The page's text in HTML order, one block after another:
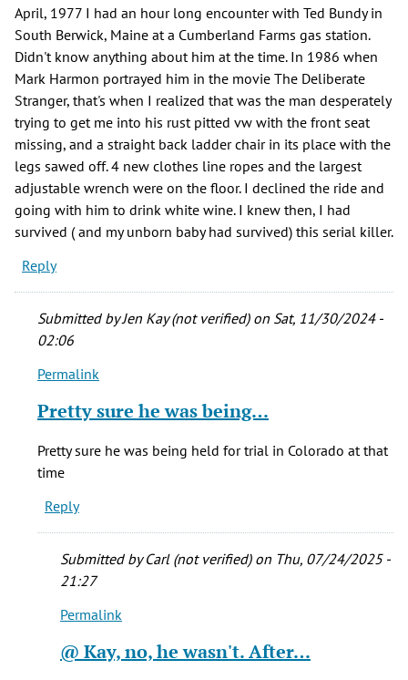
April, 1977 I had an hour long encounter with Ted Bundy in
South Berwick, Maine at a Cumberland Farms gas station.
Didn't know anything about him at the time. In 1986 when
Mark Harmon portrayed him in the movie The Deliberate
Stranger, that's when I realized that was the man desperately
trying to get me into his rust pitted vw with the front seat
missing, and a straight back ladder chair in its place with the
legs sawed off. 4 new clothes line ropes and the largest
adjustable wrench were on the floor. I declined the ride and
going with him to drink white wine. I knew then, I had
survived ( and my unborn baby had survived) this serial killer.
Reply
Submitted byJen Kay (not verified)on Sat, 11/30/2024 -
02:06
In
to
1977
had
an
hour
knox
Permalink
Pretty sure he was being…
Pretty sure he was being held for trial in Colorado at that
time
Reply
Submitted byCarl (not verified)on Thu, 07/24/2025 -
21:27
In
to
Permalink
@ Kay, no, he wasn't. After…